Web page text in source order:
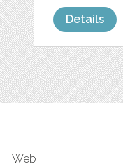
Details
Web